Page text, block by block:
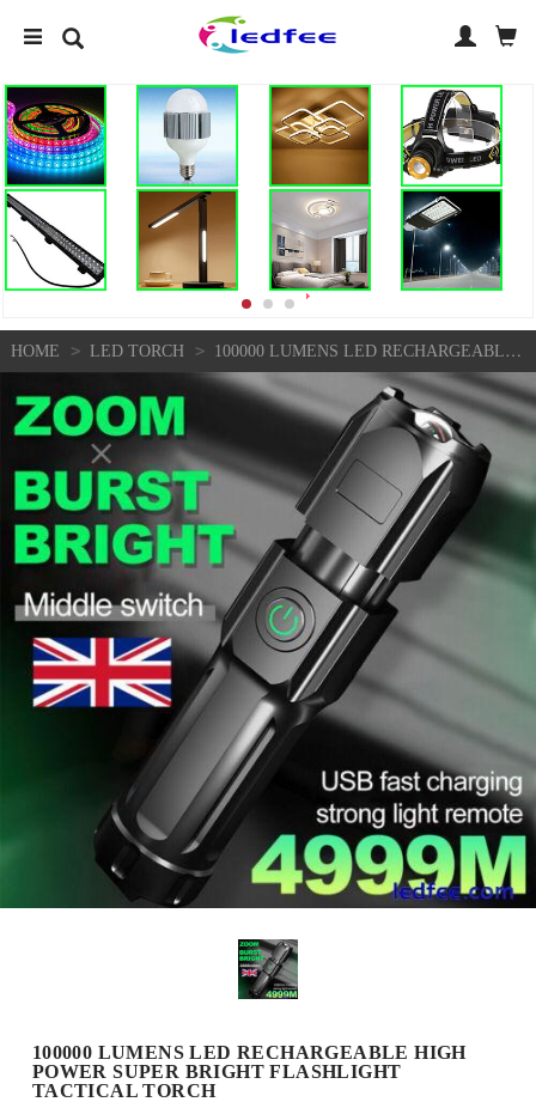
HOME > LED TORCH > 100000 LUMENS LED RECHARGEABLE HIGH POWER SUPER BRIGHT FLASHLIGHT TACTICAL TORCH
100000 LUMENS LED RECHARGEABLE HIGH
POWER SUPER BRIGHT FLASHLIGHT
TACTICAL TORCH